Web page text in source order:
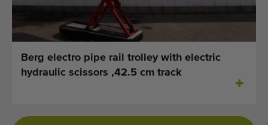
Machine Alerts
Machines
Berg electro pipe rail trolley with electric
hydraulic scissors ,42.5 cm track